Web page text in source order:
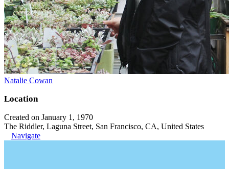
Natalie Cowan
Location
Created on January 1, 1970
The Riddler, Laguna Street, San Francisco, CA, United States
Navigate